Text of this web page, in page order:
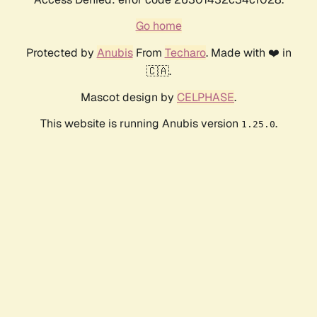
Go home
Protected by AnubisFrom Techaro. Made with ❤️ in
🇨🇦.
Mascot design by CELPHASE.
This website is running Anubis version 1.25.0.